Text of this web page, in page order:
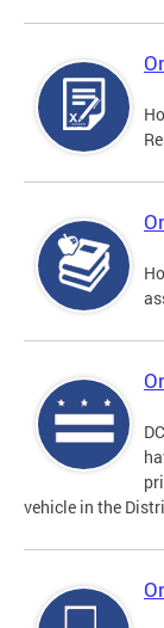
vehicle in the